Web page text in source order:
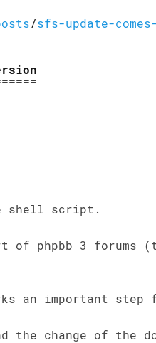
/sfs-update-
shell script.
of phpbb 3 forums
an important step
change of the